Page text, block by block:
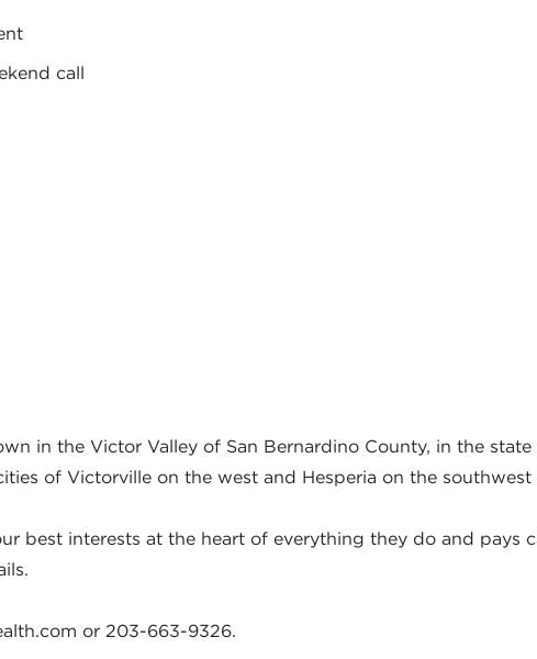
call
in the Victor Valley of San Bernardino County, in the
of Victorville on the west and Hesperia on the southwest
best interests at the heart of everything they do and
or 203-663-9326.